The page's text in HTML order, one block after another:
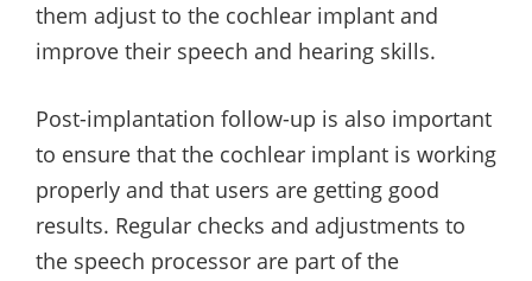
them adjust to the cochlear implant and
improve their speech and hearing skills.
Post-implantation follow-up is also important
to ensure that the cochlear implant is working
properly and that users are getting good
results. Regular checks and adjustments to
the speech processor are part of the